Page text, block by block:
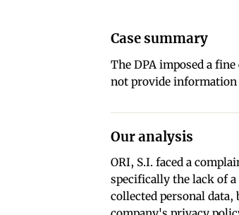
Case summary
The DPA imposed a
not provide information
Our analysis
ORI, S.I. faced a
specifically the lack of
collected personal